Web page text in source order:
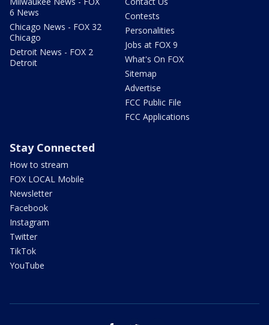
6 News
Chicago News - FOX 32
Chicago
Detroit News - FOX 2
Detroit
Contests
Personalities
Jobs at FOX 9
What's On FOX
Sitemap
Advertise
FCC Public File
FCC Applications
Stay Connected
How to stream
FOX LOCAL Mobile
Newsletter
Facebook
Instagram
Twitter
TikTok
YouTube